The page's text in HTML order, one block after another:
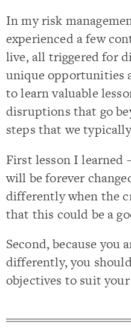
In my risk
experienced a few
live, all triggered for
unique opportunities
to learn valuable
disruptions that go
steps that we
First lesson I
will be forever
differently when the
that this could be a
Second, because you
differently, you
objectives to suit